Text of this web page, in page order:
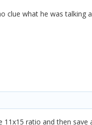
clue what he was talking
ratio and then save